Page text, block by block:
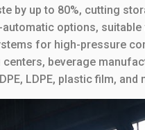
by up to 80%, cutting
automatic options,
for high-pressure
beverage
LDPE, plastic film,